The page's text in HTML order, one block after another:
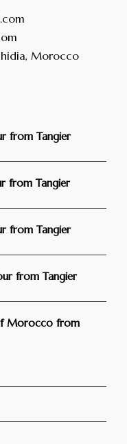
Morocco
from Tangier
from Tangier
from Tangier
from Tangier
Morocco from